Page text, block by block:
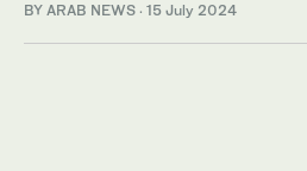
BY ARAB NEWS · 15 July 2024